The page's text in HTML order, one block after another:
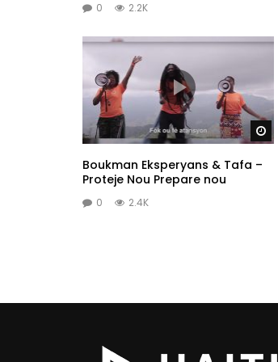
0 2.2K
Boukman Eksperyans & Tafa –
Proteje Nou Prepare nou
0 2.4K